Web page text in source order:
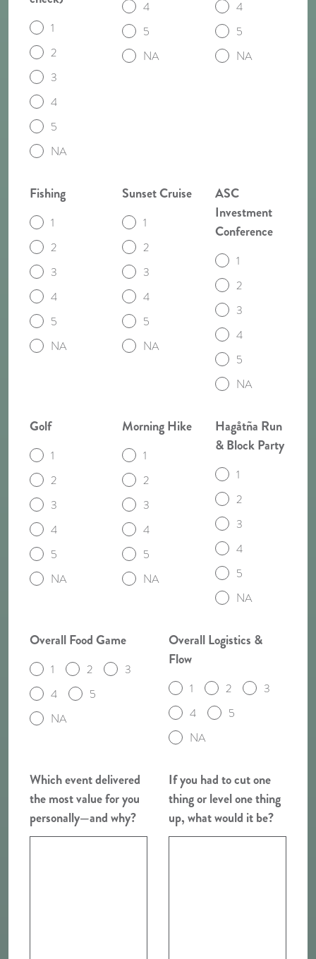
1
2
3
4
5
NA
4
5
NA
4
5
NA
Fishing
1
2
3
4
5
NA
Sunset Cruise
1
2
3
4
5
NA
ASC
Investment
Conference
1
2
3
4
5
NA
Golf
1
2
3
4
5
NA
Morning Hike
1
2
3
4
5
NA
Hagåtña Run
& Block Party
1
2
3
4
5
NA
Overall Food Game
1 2
3
4
5
NA
Overall Logistics &
Flow
1 2
3
4
5
NA
Which event delivered
the most value for you
personally—and why?
If you had to cut one
thing or level one thing
up, what would it be?